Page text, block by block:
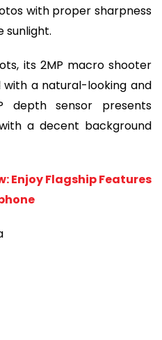
with proper sharpness
sunlight.
its 2MP macro shooter
a natural-looking and
depth sensor presents
a decent background
Enjoy Flagship Features